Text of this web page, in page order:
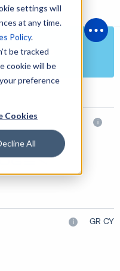
settings will
at any time.
Policy.
be tracked
cookie will be
preference
Cookies
All
Systems
i
i GR CY